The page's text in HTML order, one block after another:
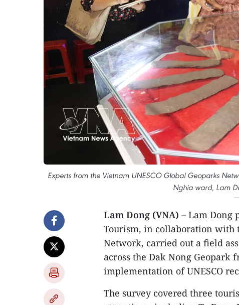
Experts from the Vietnam UNESCO Global Geoparks
Nghia ward, Lam
Lam Dong (VNA) – Lam Dong
Tourism, in collaboration with
Network, carried out a field
across the Dak Nong Geopark
implementation of UNESCO
The survey covered three